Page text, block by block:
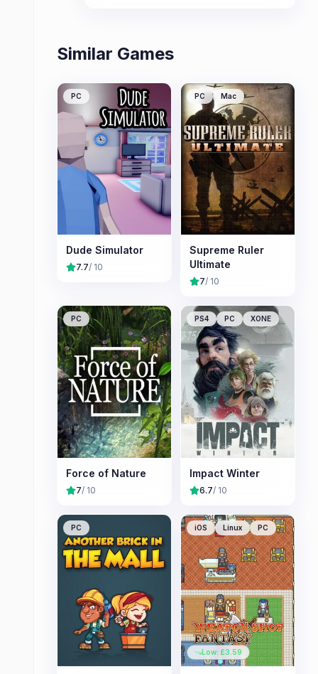
Similar Games
PC
Dude Simulator
7.7/ 10
PC Mac
Supreme Ruler
Ultimate
7/ 10
PC
Force of Nature
7/ 10
PS4 PC XONE
Impact Winter
6.7/ 10
PC iOS Linux PC
Low: £3.59